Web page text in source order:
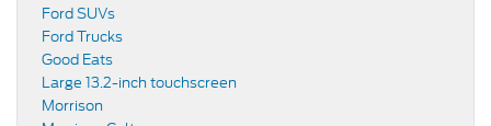
Ford SUVs
Ford Trucks
Good Eats
Large 13.2-inch touchscreen
Morrison